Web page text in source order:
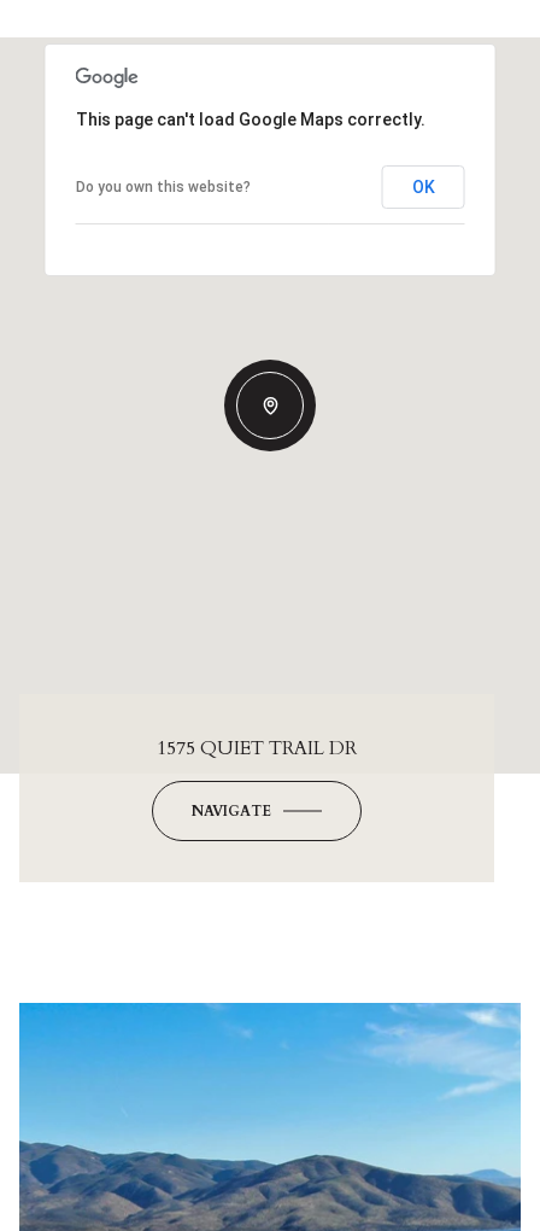
This page can't load Google Maps correctly.
Do you own this website? OK
1575 QUIET TRAIL DR
NAVIGATE